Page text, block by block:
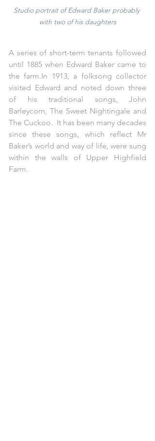
Studio portrait of Edward Baker probably
with two of his daughters
A series of short-term tenants followed
until 1885 when Edward Baker came to
the farm.In 1913, a folksong collector
visited Edward and noted down three
of his traditional songs, John
Barleycorn, The Sweet Nightingale and
The Cuckoo.  It has been many decades
since these songs, which reflect Mr
Baker’s world and way of life, were sung
within the walls of Upper Highfield
Farm.